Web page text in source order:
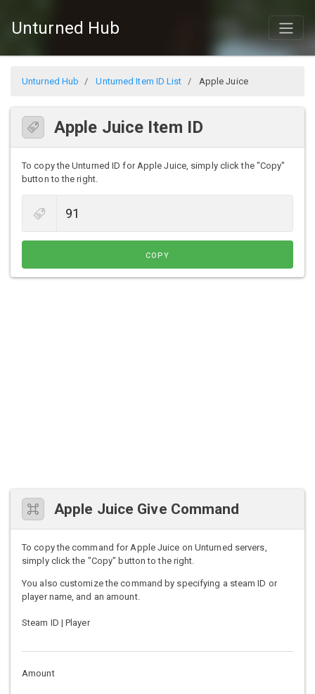
Unturned Hub
Unturned Hub Unturned Item ID List Apple Juice
Apple Juice Item ID
To copy the Unturned ID for Apple Juice, simply click the "Copy"
button to the right.
COPY
Apple Juice Give Command
To copy the command for Apple Juice on Unturned servers,
simply click the "Copy" button to the right.
You also customize the command by specifying a steam ID or
player name, and an amount.
Steam ID | Player
Amount